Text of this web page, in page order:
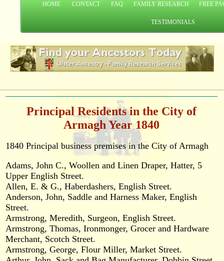
HOME CONTACT FAQ FAMILY RESEARCH FREE
TESTIMONIALS
Principal Residents in the City of
Armagh Year 1840
1840 Principal business premises in the City of Armagh
Adams, John C., Woollen and Linen Draper, Hatter, 5
Upper English Street.
Allen, E. & G., Haberdashers, English Street.
Anderson, John, Saddle and Harness Maker, English
Street.
Armstrong, Meredith, Surgeon, English Street.
Armstrong, Thomas, Ironmonger, Grocer and Hardware
Merchant, Scotch Street.
Armstrong, George, Flour Miller, Market Street.